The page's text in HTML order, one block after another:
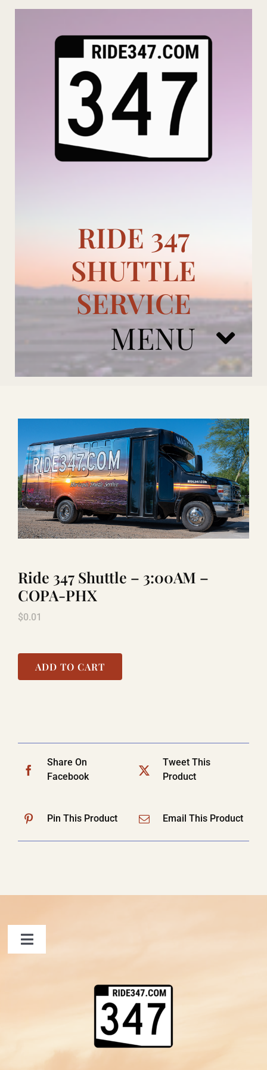
Skip
RIDE 347
SHUTTLE
SERVICE
MENU
ADD ONS
BOOK NOW
RENTAL
LAUGHLIN
COOL STUFF
Ride 347 Shuttle – 3:00AM –
COPA-PHX
$0.01
ADD TO CART
Share On
Facebook
Tweet This
Product
Pin This Product Email This Product
Toggle
Shopping Cart